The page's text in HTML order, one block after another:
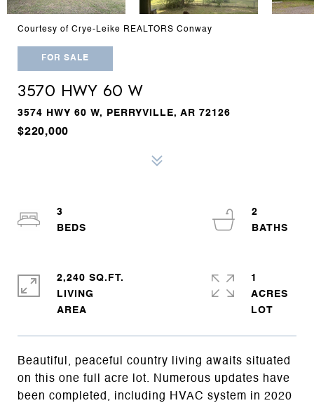
Courtesy of Crye-Leike REALTORS Conway
FOR SALE
3570 HWY 60 W
3574 HWY 60 W, PERRYVILLE, AR 72126
$220,000
Beautiful, peaceful country living awaits situated
on this one full acre lot. Numerous updates have
been completed, including HVAC system in 2020
3
2
2,240 SQ.FT.
LIVING
1
ACRES